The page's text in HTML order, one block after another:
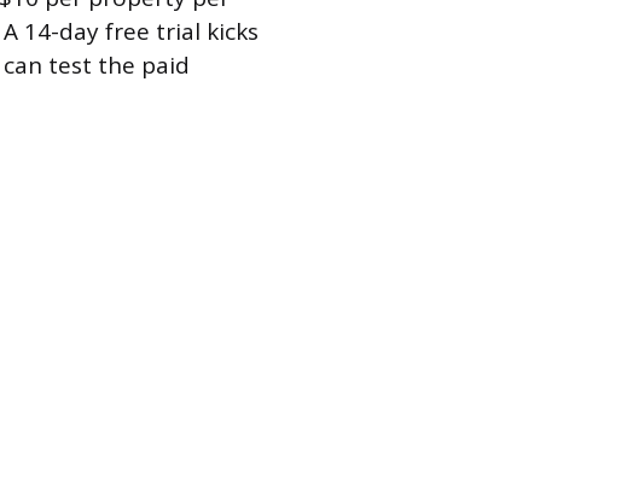
14-day free trial kicks
test the paid